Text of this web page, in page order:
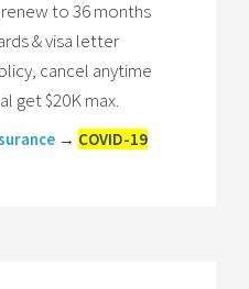
renew to 36 months
& visa letter
cancel anytime
get $20K max.
→ COVID-19